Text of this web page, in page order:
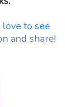
to see
and share!